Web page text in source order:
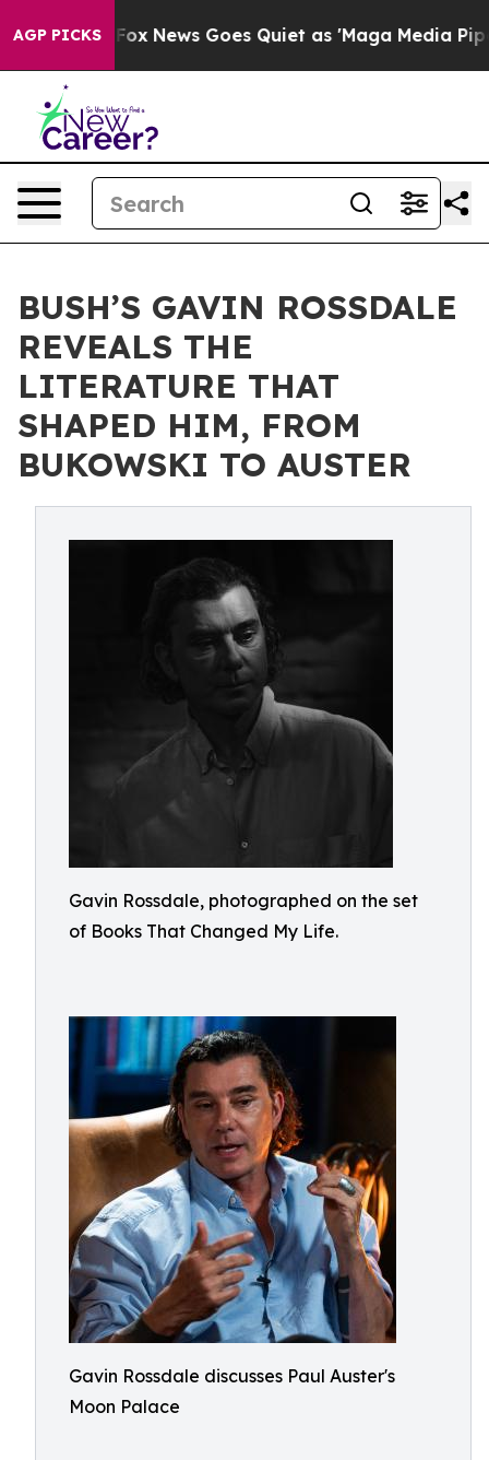
AGP PICKS
Fox News Goes Quiet as 'Maga Media Pipeline'
BUSH’S GAVIN ROSSDALE
REVEALS THE
LITERATURE THAT
SHAPED HIM, FROM
BUKOWSKI TO AUSTER
Gavin Rossdale, photographed on the set
of Books That Changed My Life.
Gavin Rossdale discusses Paul Auster's
Moon Palace